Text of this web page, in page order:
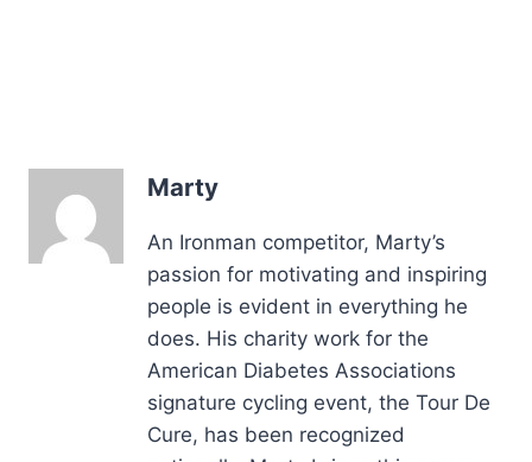
Marty
An Ironman competitor, Marty’s
passion for motivating and inspiring
people is evident in everything he
does. His charity work for the
American Diabetes Associations
signature cycling event, the Tour De
Cure, has been recognized